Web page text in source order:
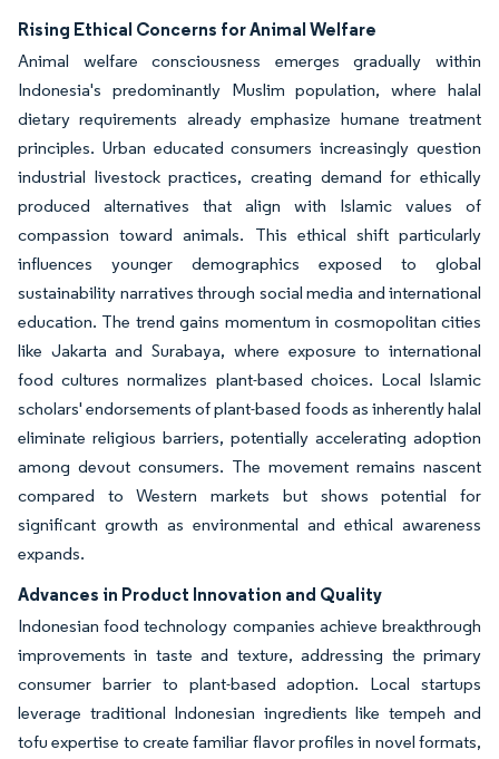
Rising Ethical Concerns for Animal Welfare
Animal welfare consciousness emerges gradually within
Indonesia's predominantly Muslim population, where halal
dietary requirements already emphasize humane treatment
principles. Urban educated consumers increasingly question
industrial livestock practices, creating demand for ethically
produced alternatives that align with Islamic values of
compassion toward animals. This ethical shift particularly
influences younger demographics exposed to global
sustainability narratives through social media and international
education. The trend gains momentum in cosmopolitan cities
like Jakarta and Surabaya, where exposure to international
food cultures normalizes plant-based choices. Local Islamic
scholars' endorsements of plant-based foods as inherently halal
eliminate religious barriers, potentially accelerating adoption
among devout consumers. The movement remains nascent
compared to Western markets but shows potential for
significant growth as environmental and ethical awareness
expands.
Advances in Product Innovation and Quality
Indonesian food technology companies achieve breakthrough
improvements in taste and texture, addressing the primary
consumer barrier to plant-based adoption. Local startups
leverage traditional Indonesian ingredients like tempeh and
tofu expertise to create familiar flavor profiles in novel formats,